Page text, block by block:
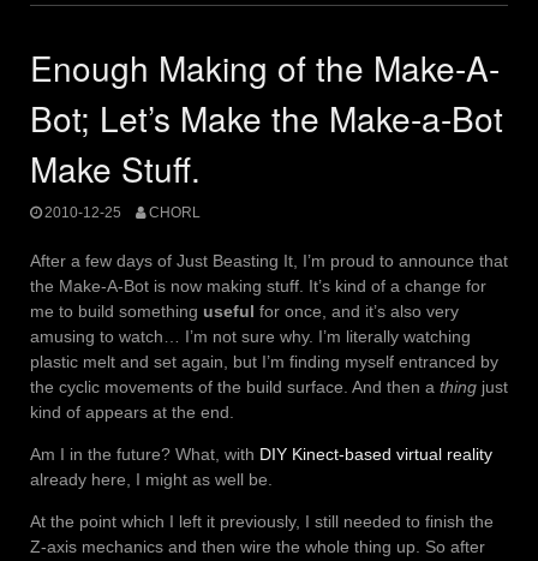
Enough Making of the Make-A-
Bot; Let’s Make the Make-a-Bot
Make Stuff.
2010-12-25 CHORL
After a few days of Just Beasting It, I’m proud to announce that
the Make-A-Bot is now making stuff. It’s kind of a change for
me to build something useful for once, and it’s also very
amusing to watch… I’m not sure why. I’m literally watching
plastic melt and set again, but I’m finding myself entranced by
the cyclic movements of the build surface. And then a thing just
kind of appears at the end.
Am I in the future? What, with DIY Kinect-based virtual reality
already here, I might as well be.
At the point which I left it previously, I still needed to finish the
Z-axis mechanics and then wire the whole thing up. So after